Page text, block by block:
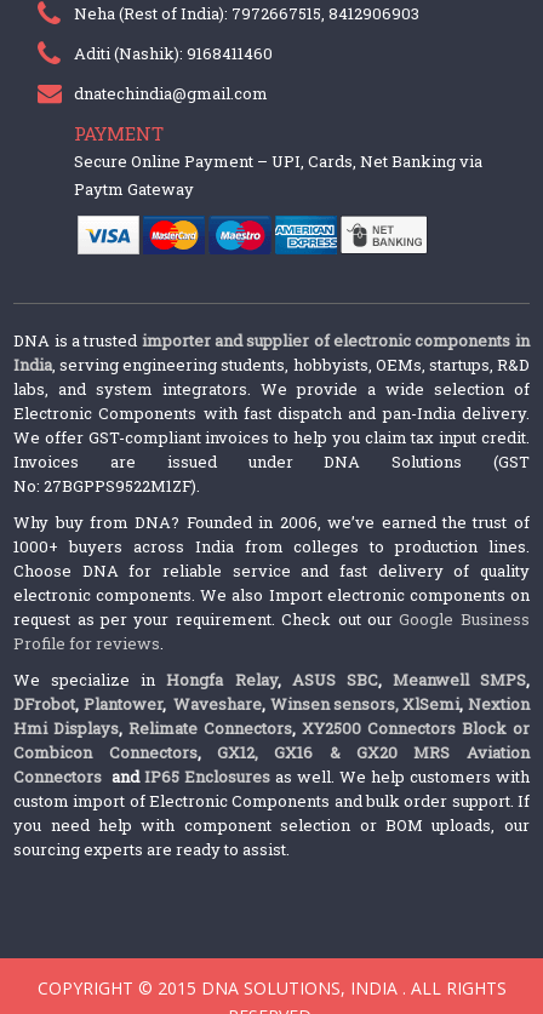
Neha (Rest of India): 7972667515, 8412906903
Aditi (Nashik): 9168411460
dnatechindia@gmail.com
PAYMENT
Secure Online Payment – UPI, Cards, Net Banking via
Paytm Gateway
DNA is a trusted importer and supplier of electronic components in
India, serving engineering students, hobbyists, OEMs, startups, R&D
labs, and system integrators. We provide a wide selection of
Electronic Components with fast dispatch and pan-India delivery.
We offer GST-compliant invoices to help you claim tax input credit.
Invoices are issued under DNA Solutions (GST
No: 27BGPPS9522M1ZF).
Why buy from DNA? Founded in 2006, we’ve earned the trust of
1000+ buyers across India from colleges to production lines.
Choose DNA for reliable service and fast delivery of quality
electronic components. We also Import electronic components on
request as per your requirement. Check out ourGoogle Business
Profile for reviews.
We specialize inHongfa Relay, ASUS SBC, Meanwell SMPS,
DFrobot, Plantower,Waveshare, Winsen sensors,XlSemi, Nextion
Hmi Displays,Relimate Connectors,XY2500 Connectors Block or
Combicon Connectors, GX12, GX16 & GX20 MRS Aviation
Connectors andIP65 Enclosures as well. We help customers with
custom import of Electronic Components and bulk order support. If
you need help with component selection or BOM uploads, our
sourcing experts are ready to assist.
COPYRIGHT © 2015 DNA SOLUTIONS, INDIA . ALL RIGHTS